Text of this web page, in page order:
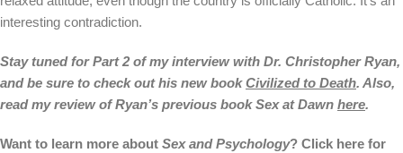
interesting contradiction.
Stay tuned for Part 2 of my interview with Dr. Christopher Ryan,
and be sure to check out his new bookCivilized to Death. Also,
read my review of Ryan’s previous book Sex at Dawn here.
Want to learn more about Sex and Psychology? Click here for